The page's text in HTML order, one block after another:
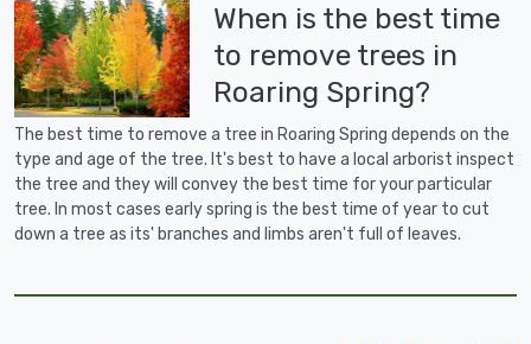
When is the best time
to remove trees in
Roaring Spring?
The best time to remove a tree in Roaring Spring depends on the
type and age of the tree. It's best to have a local arborist inspect
the tree and they will convey the best time for your particular
tree. In most cases early spring is the best time of year to cut
down a tree as its' branches and limbs aren't full of leaves.